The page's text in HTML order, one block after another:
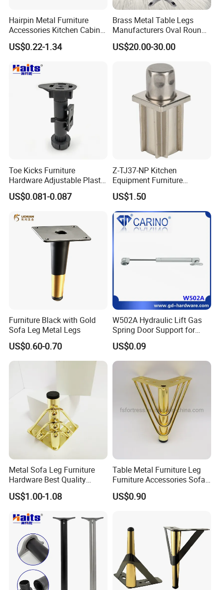
Hairpin Metal Furniture
Accessories Kitchen Cabinet
Support Feet Iron Sofa Legs
US$0.22-1.34
Brass Metal Table Legs
Manufacturers Oval Round
Tulip Table Base
US$20.00-30.00
Toe Kicks Furniture
Hardware Adjustable Plastic
Legs
US$0.081-0.087
Z-TJ37-NP Kitchen
Equipment Furniture
Hardware Food Service
Equipment Leg
US$1.50
Furniture Black with Gold
Sofa Leg Metal Legs
US$0.60-0.70
W502A Hydraulic Lift Gas
Spring Door Support for
Kitchen Cabinet & Wardrobe
US$0.09
Metal Sofa Leg Furniture
Hardware Best Quality
Factory Price Cabinet
Accessories Feet
US$1.00-1.08
Table Metal Furniture Leg
Furniture Accessories Sofa
Iron Legs Hardware
US$0.90